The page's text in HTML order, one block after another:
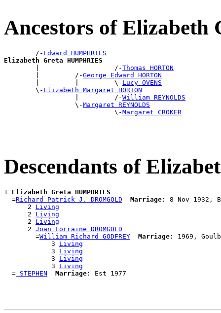
Ancestors of
        /-
Edward HUMPHRIES
Elizabeth Greta HUMPHRIES
|                   /-Thomas HORTON
        |         /-
George Edward HORTON
        |         |         \-
Lucy OVENS
        \-
Elizabeth Margaret HORTON
                  |         /-
William REYNOLDS
                  \-
Margaret REYNOLDS
                            \-
Margaret CROKER
Descendants of
1 Elizabeth Greta HUMPHRIES
  =
Richard Patrick J. DROMGOLD Marriage:
8 Nov 1932,
      2
Living
      2
Living
      2
Living
      2
Joan Lorraine DROMGOLD
        =
William Richard GODFREY Marriage:
1969,
            3
Living
            3
Living
            3
Living
            3
Living
  =
STEPHEN Marriage: